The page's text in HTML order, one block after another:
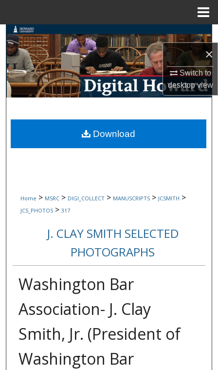
×
Switch to
desktopview
Search
Browse Collections
My Account
Digital Commons Network™
Home > MSRC > DIGI_COLLECT > MANUSCRIPTS > JCSMITH >
JCS_PHOTOS > 317
J. CLAY SMITH SELECTED
PHOTOGRAPHS
Washington Bar
Association- J. Clay
Smith, Jr. (President of
Washington Bar
Download